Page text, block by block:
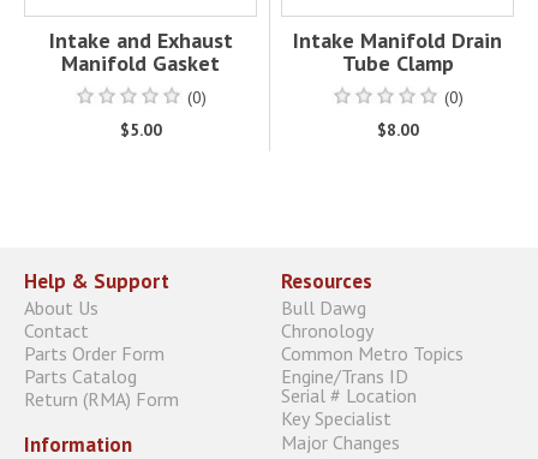
Intake and Exhaust
Manifold Gasket
(0)
$5.00
Intake Manifold Drain
Tube Clamp
(0)
$8.00
Help & Support
About Us
Contact
Parts Order Form
Parts Catalog
Return (RMA) Form
Information
Resources
Bull Dawg
Chronology
Common Metro Topics
Engine/Trans ID
Serial # Location
Key Specialist
Major Changes